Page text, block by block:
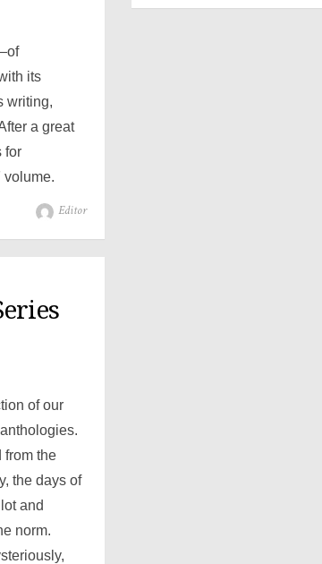
its
writing,
a great
for
volume.
Author
Editor
of our
from the
the days of
and
norm.